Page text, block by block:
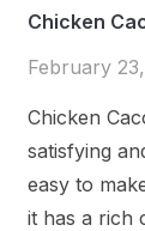
Chicken
February
Chicken
satisfying
easy to
it has a rich